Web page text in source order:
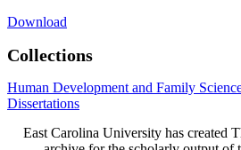
Download
Collections
Human Development and Family
Dissertations
East Carolina University has created